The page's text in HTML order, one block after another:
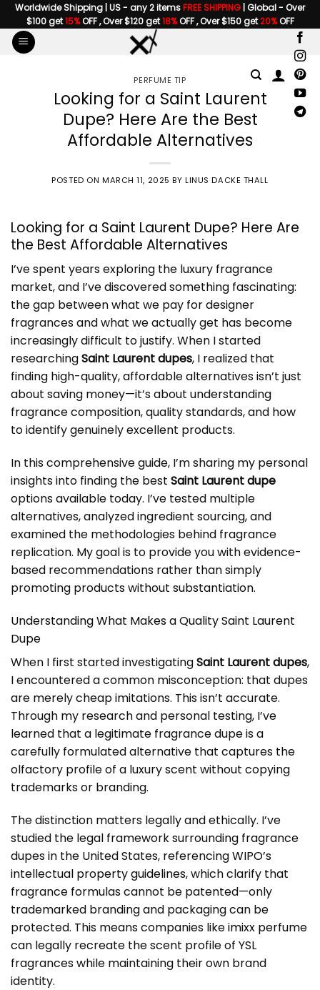
Skip
to
content
Worldwide Shipping | US - any 2 itemsFREE SHIPPING | Global - Over
$100 get15%OFF , Over $120 get18%OFF , Over $150 get20%OFF
PERFUME TIP
Looking for a Saint Laurent
Dupe? Here Are the Best
Affordable Alternatives
POSTED ON MARCH 11, 2025 BYLINUS DACKE THALL
Looking for a Saint Laurent Dupe? Here Are
the Best Affordable Alternatives
I’ve spent years exploring the luxury fragrance
market, and I’ve discovered something fascinating:
the gap between what we pay for designer
fragrances and what we actually get has become
increasingly difficult to justify. When I started
researchingSaint Laurent dupes, I realized that
finding high-quality, affordable alternatives isn’t just
about saving money—it’s about understanding
fragrance composition, quality standards, and how
to identify genuinely excellent products.
In this comprehensive guide, I’m sharing my personal
insights into finding the best Saint Laurent dupe
options available today. I’ve tested multiple
alternatives, analyzed ingredient sourcing, and
examined the methodologies behind fragrance
replication. My goal is to provide you with evidence-
based recommendations rather than simply
promoting products without substantiation.
Understanding What Makes a Quality Saint Laurent
Dupe
When I first started investigatingSaint Laurent dupes,
I encountered a common misconception: that dupes
are merely cheap imitations. This isn’t accurate.
Through my research and personal testing, I’ve
learned that a legitimate fragrance dupe is a
carefully formulated alternative that captures the
olfactory profile of a luxury scent without copying
trademarks or branding.
The distinction matters legally and ethically. I’ve
studied the legal framework surrounding fragrance
dupes in the United States, referencingWIPO’s
intellectual property guidelines, which clarify that
fragrance formulas cannot be patented—only
trademarked branding and packaging can be
protected. This means companies likeimixx perfume
can legally recreate the scent profile of YSL
fragrances while maintaining their own brand
identity.